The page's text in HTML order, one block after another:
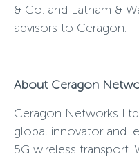
& Co. and Latham &
advisors to Ceragon.
About Ceragon
Ceragon Networks
global innovator and
5G wireless